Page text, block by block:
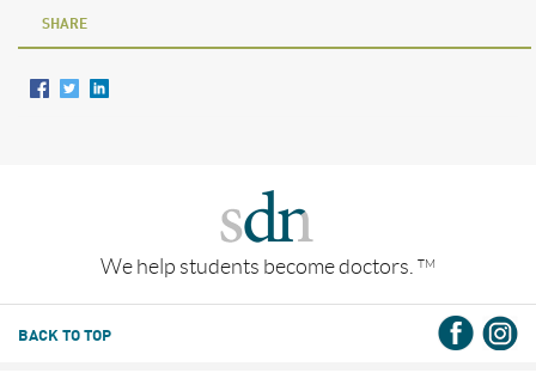
SHARE
We help students become doctors. TM
BACK TO TOP